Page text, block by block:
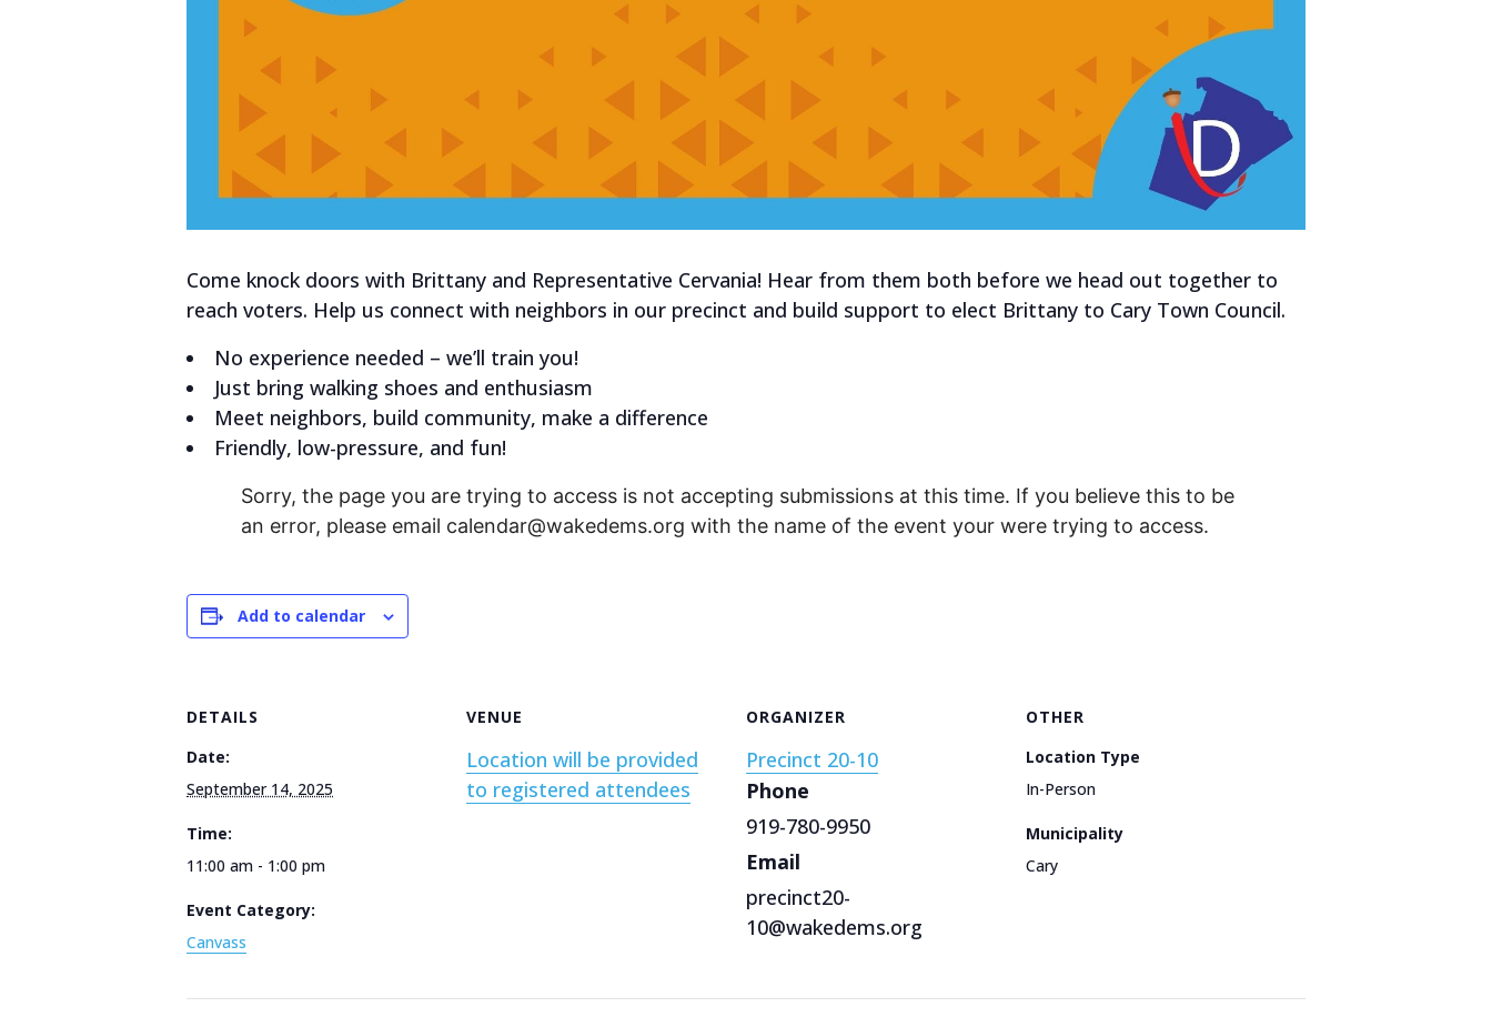
Come knock doors with Brittany and Representative Cervania! Hear from them both before we head out together to
reach voters. Help us connect with neighbors in our precinct and build support to elect Brittany to Cary Town Council.
No experience needed – we’ll train you!
Just bring walking shoes and enthusiasm
Meet neighbors, build community, make a difference
Friendly, low-pressure, and fun!
Sorry, the page you are trying to access is not accepting submissions at this time. If you believe this to be
an error, please email calendar@wakedems.org with the name of the event your were trying to access.
Add to calendar
DETAILS
Date:
September 14, 2025
Time:
11:00 am - 1:00 pm
Event Category:
Canvass
VENUE
Location will be provided
to registered attendees
ORGANIZER
Precinct 20-10
Phone
919-780-9950
Email
precinct20-
10@wakedems.org
OTHER
Location Type
In-Person
Municipality
Cary